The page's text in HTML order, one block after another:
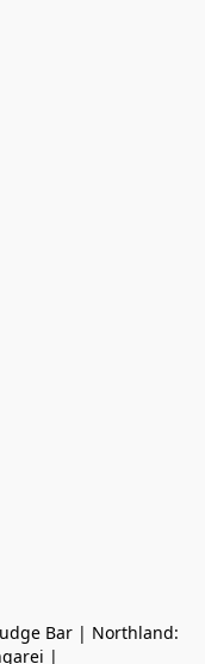
Bar | Northland:
|